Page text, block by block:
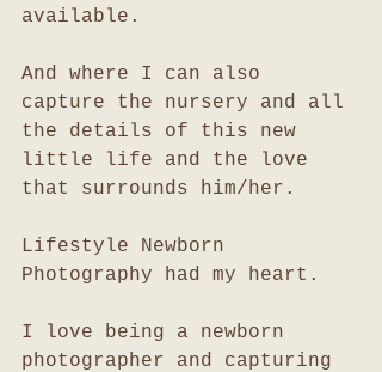
available.
And where I can also
capture the nursery and all
the details of this new
little life and the love
that surrounds him/her.
Lifestyle Newborn
Photography had my heart.
I love being a newborn
photographer and capturing